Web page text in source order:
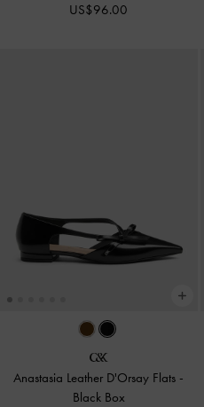
US$96.00
Anastasia Leather D'Orsay Flats -
Black Box